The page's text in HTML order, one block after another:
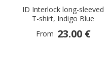
ID Interlock long-sleeved
T-shirt, Indigo Blue
From 23.00 €